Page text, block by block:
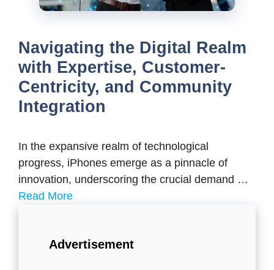
Navigating the Digital Realm
with Expertise, Customer-
Centricity, and Community
Integration
In the expansive realm of technological
progress, iPhones emerge as a pinnacle of
innovation, underscoring the crucial demand …
Read More
Advertisement